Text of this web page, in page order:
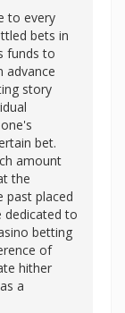
to every
bets in
funds to
advance
story
bet.
amount
the
past placed
dedicated to
betting
of
hither
a